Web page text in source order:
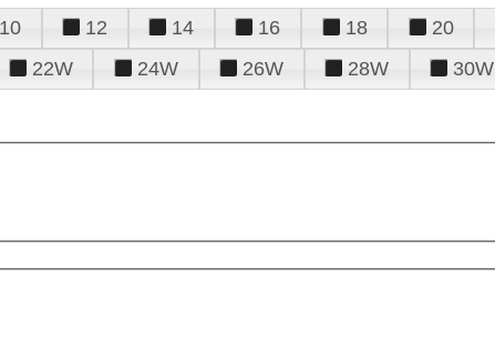
10 12 14 16 18 20
22W 24W 26W 28W 30W